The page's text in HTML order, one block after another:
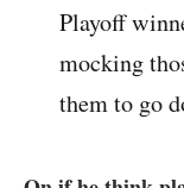
Playoff
mocking
them to go